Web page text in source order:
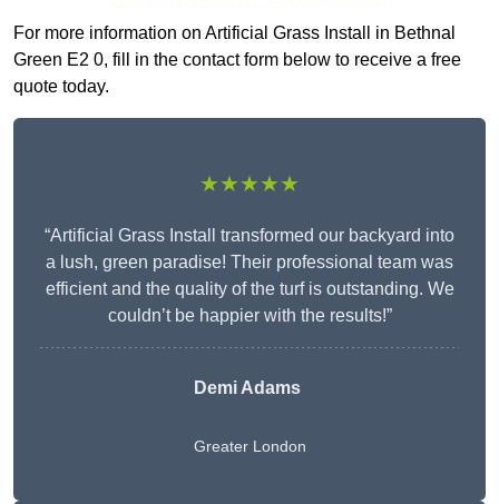
For more information on Artificial Grass Install in Bethnal
Green E2 0, fill in the contact form below to receive a free
quote today.
★★★★★
“Artificial Grass Install transformed our backyard into
a lush, green paradise! Their professional team was
efficient and the quality of the turf is outstanding. We
couldn’t be happier with the results!”
Demi Adams
Greater London